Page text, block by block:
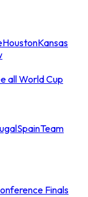
HoustonKansas
all World Cup
SpainTeam
Finals